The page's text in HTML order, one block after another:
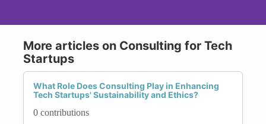
More articles on Consulting for Tech
Startups
What Role Does Consulting Play in Enhancing
Tech Startups' Sustainability and Ethics?
0 contributions